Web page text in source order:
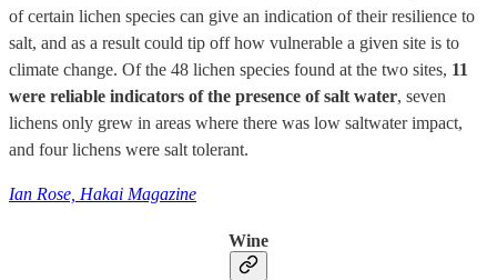
of certain lichen species can give an indication of their resilience to
salt, and as a result could tip off how vulnerable a given site is to
climate change. Of the 48 lichen species found at the two sites, 11
were reliable indicators of the presence of salt water, seven
lichens only grew in areas where there was low saltwater impact,
and four lichens were salt tolerant.
Ian Rose, Hakai Magazine
Wine